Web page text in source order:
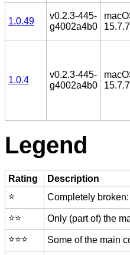
1.0.49
v0.2.3-445-
g4002a4b0
15.7.7
1.0.4
v0.2.3-445-
g4002a4b0
15.7.7
Legend
Rating
Description
⭐️
Completely
⭐️⭐️ Only (part of) the
⭐️⭐️⭐️ Some of the main